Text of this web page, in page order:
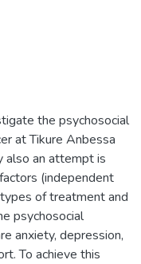
the psychosocial
at Tikure Anbessa
also an attempt is
(independent
of treatment and
psychosocial
anxiety, depression,
To achieve this